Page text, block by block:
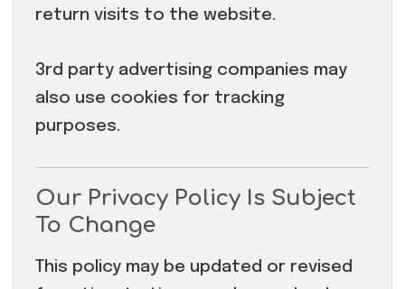
return visits to the website.
3rd party advertising companies may
also use cookies for tracking
purposes.
Our Privacy Policy Is Subject
To Change
This policy may be updated or revised